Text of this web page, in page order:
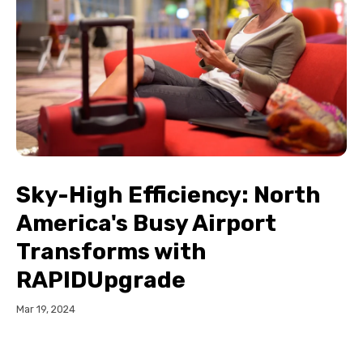
Sky-High Efficiency: North
America's Busy Airport
Transforms with
RAPIDUpgrade
Mar 19, 2024